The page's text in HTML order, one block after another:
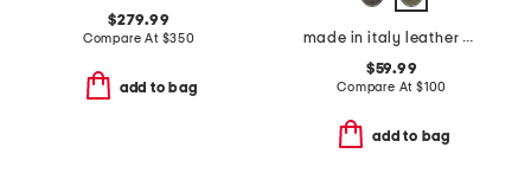
$279.99
Compare At $350
add to bag
made in italy leather vanity crossbody case
$59.99
Compare At $100
add to bag